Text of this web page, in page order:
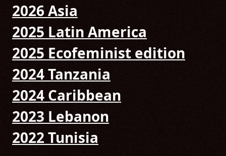
2026 Asia
2025 Latin America
2025 Ecofeminist edition
2024 Tanzania
2024 Caribbean
2023 Lebanon
2022 Tunisia